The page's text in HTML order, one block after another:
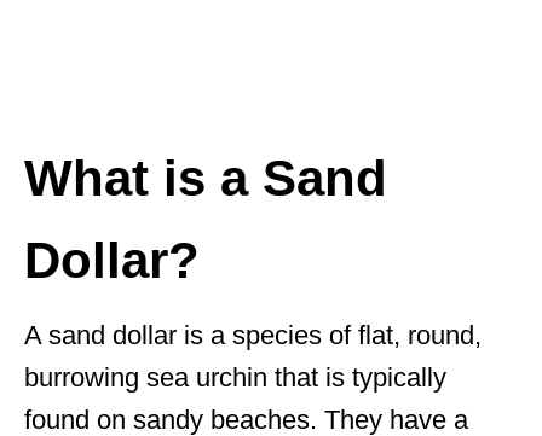
What is a Sand
Dollar?
A sand dollar is a species of flat, round,
burrowing sea urchin that is typically
found on sandy beaches. They have a